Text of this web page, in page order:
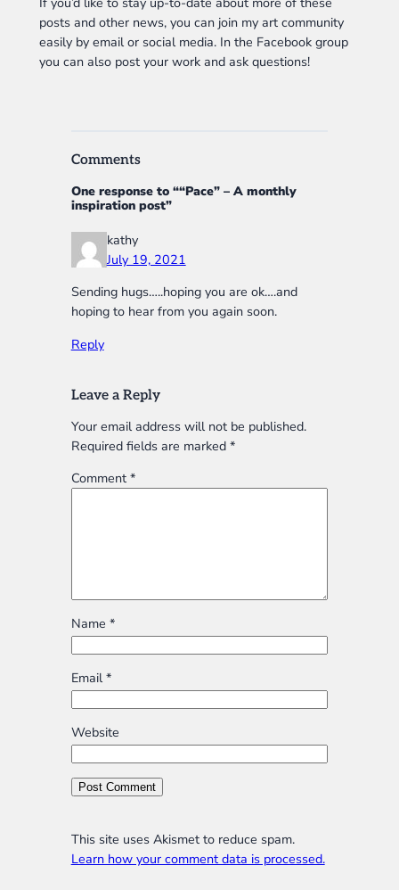
posts and other news, you can join my art community
easily by email or social media. In the Facebook group
you can also post your work and ask questions!
Comments
One response to ““Pace” – A monthly
inspiration post”
kathy
July 19, 2021
Sending hugs…..hoping you are ok….and
hoping to hear from you again soon.
Reply
Leave a Reply
Your email address will not be published.
Required fields are marked *
Comment *
Name *
Email *
Website
This site uses Akismet to reduce spam.
Learn how your comment data is processed.